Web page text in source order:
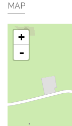
MAP
+
-